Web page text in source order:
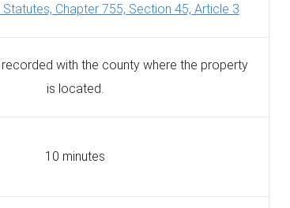
Statutes, Chapter 755, Section 45, Article 3
with the county where the property
is located.
10 minutes